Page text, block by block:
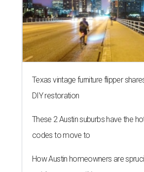
LAUNDRY LOWDOWN
Texas dermatologist
laundry helps for
By Gabi De La Rosa Jun 29, 2026 | 6:17 pm